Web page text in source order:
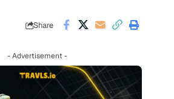
Share
- Advertisement -